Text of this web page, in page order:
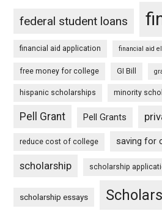
federal student loans
financial aid application financial aid
free money for college GI Bill
hispanic scholarships minority
Pell Grant Pell Grants
reduce cost of college saving for
scholarship scholarship
scholarship essays